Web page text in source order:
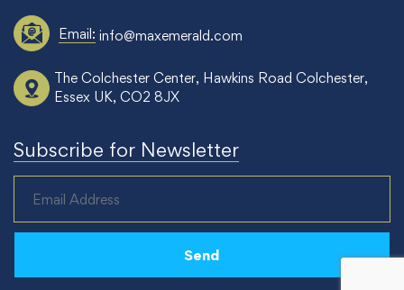
Email: info@maxemerald.com
The Colchester Center, Hawkins Road Colchester,
Essex UK, CO2 8JX
Subscribe for Newsletter